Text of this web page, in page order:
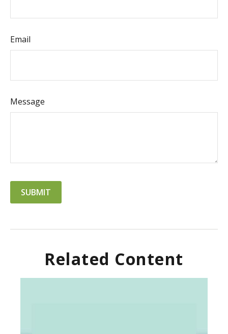
Email
Message
Related Content